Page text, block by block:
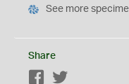
See more
Share
Facebook